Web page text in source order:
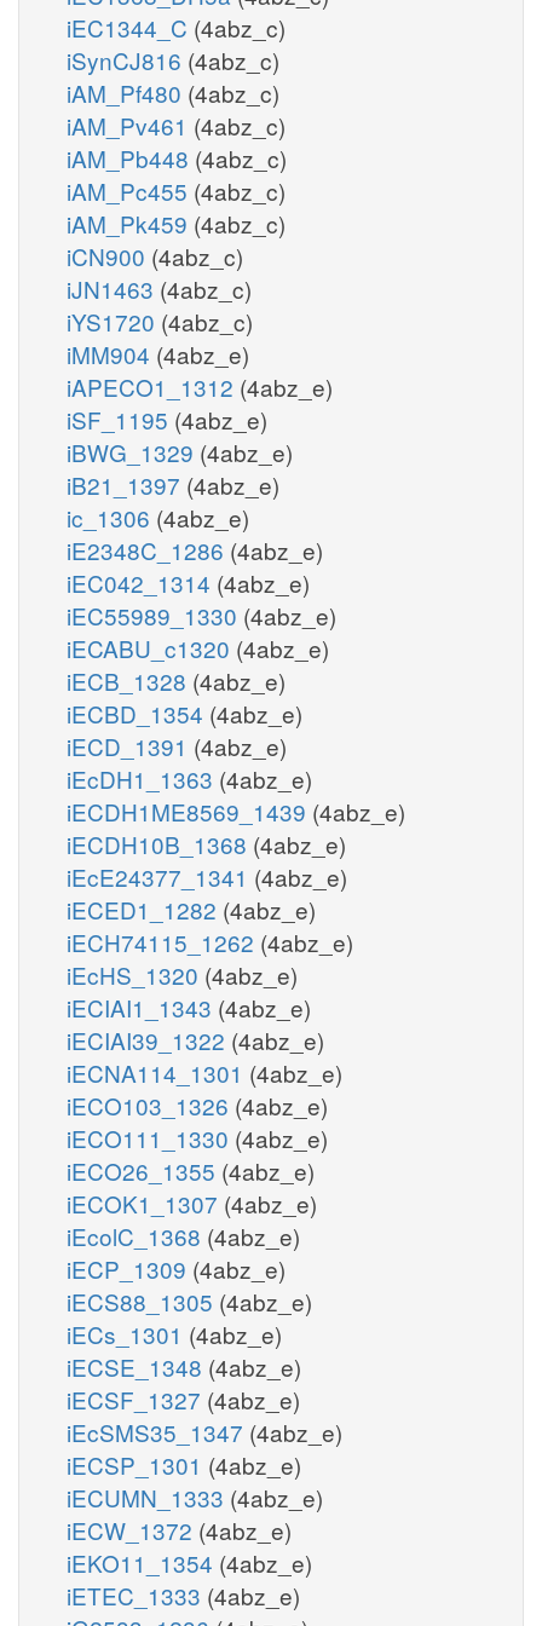
iEC1344_C (4abz_c)
iSynCJ816 (4abz_c)
iAM_Pf480 (4abz_c)
iAM_Pv461 (4abz_c)
iAM_Pb448 (4abz_c)
iAM_Pc455 (4abz_c)
iAM_Pk459 (4abz_c)
iCN900 (4abz_c)
iJN1463 (4abz_c)
iYS1720 (4abz_c)
iMM904 (4abz_e)
iAPECO1_1312 (4abz_e)
iSF_1195 (4abz_e)
iBWG_1329 (4abz_e)
iB21_1397 (4abz_e)
ic_1306 (4abz_e)
iE2348C_1286 (4abz_e)
iEC042_1314 (4abz_e)
iEC55989_1330 (4abz_e)
iECABU_c1320 (4abz_e)
iECB_1328 (4abz_e)
iECBD_1354 (4abz_e)
iECD_1391 (4abz_e)
iEcDH1_1363 (4abz_e)
iECDH1ME8569_1439 (4abz_e)
iECDH10B_1368 (4abz_e)
iEcE24377_1341 (4abz_e)
iECED1_1282 (4abz_e)
iECH74115_1262 (4abz_e)
iEcHS_1320 (4abz_e)
iECIAI1_1343 (4abz_e)
iECIAI39_1322 (4abz_e)
iECNA114_1301 (4abz_e)
iECO103_1326 (4abz_e)
iECO111_1330 (4abz_e)
iECO26_1355 (4abz_e)
iECOK1_1307 (4abz_e)
iEcolC_1368 (4abz_e)
iECP_1309 (4abz_e)
iECS88_1305 (4abz_e)
iECs_1301 (4abz_e)
iECSE_1348 (4abz_e)
iECSF_1327 (4abz_e)
iEcSMS35_1347 (4abz_e)
iECSP_1301 (4abz_e)
iECUMN_1333 (4abz_e)
iECW_1372 (4abz_e)
iEKO11_1354 (4abz_e)
iETEC_1333 (4abz_e)